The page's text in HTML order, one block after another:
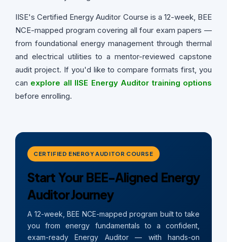
IISE's Certified Energy Auditor Course is a 12-week, BEE
NCE-mapped program covering all four exam papers —
from foundational energy management through thermal
and electrical utilities to a mentor-reviewed capstone
audit project. If you'd like to compare formats first, you
can explore all IISE Energy Auditor training options
before enrolling.
CERTIFIED ENERGY AUDITOR COURSE
Start Your BEE-Aligned Energy
Auditor Journey
A 12-week, BEE NCE-mapped program built to take
you from energy fundamentals to a confident,
exam-ready Energy Auditor — with hands-on